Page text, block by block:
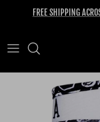
FREE SHIPPING
Skip to product information